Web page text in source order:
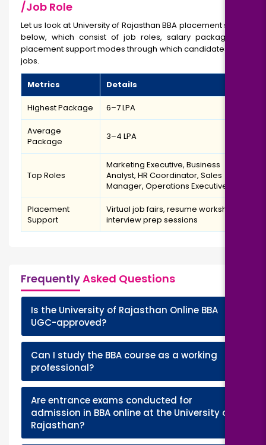
/Job Role
Let us look at University of Rajasthan BBA placement statistics
below, which consist of job roles, salary packages, and
placement support modes through which candidates will get
jobs.
Metrics Details
Highest Package ₹6–7 LPA
Average
Package
₹3–4 LPA
Top Roles
Marketing Executive, Business
Analyst, HR Coordinator, Sales
Manager, Operations Executive
Placement
Support
Virtual job fairs, resume workshops,
interview prep sessions
FrequentlyAsked Questions
Is the University of Rajasthan Online BBA
UGC-approved?
Can I study the BBA course as a working
professional?
Are entrance exams conducted for
admission in BBA online at the University of
Rajasthan?